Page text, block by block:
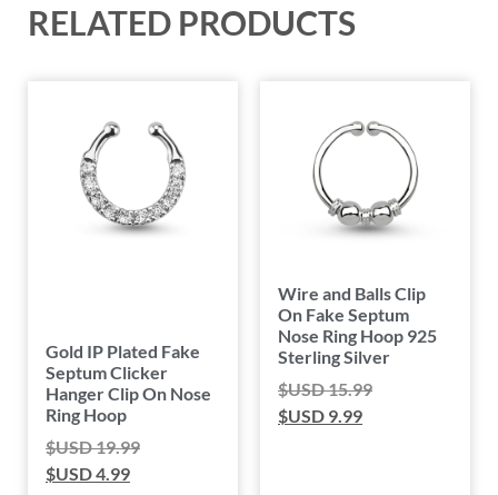
RELATED PRODUCTS
Gold IP Plated Fake
Septum Clicker
Hanger Clip On Nose
Ring Hoop
$USD19.99
$USD4.99
Wire and Balls Clip
On Fake Septum
Nose Ring Hoop 925
Sterling Silver
$USD15.99
$USD 9.99